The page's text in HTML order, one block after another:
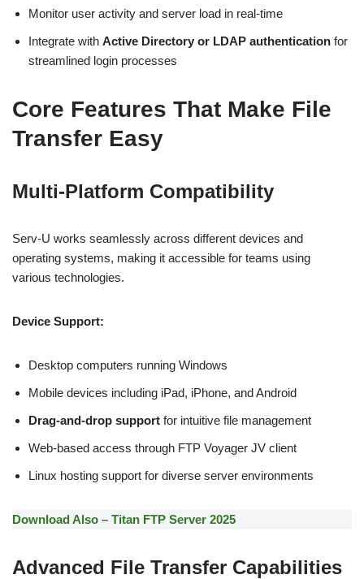
Monitor user activity and server load in real-time
Integrate with Active Directory or LDAP authentication for
streamlined login processes
Core Features That Make File
Transfer Easy
Multi-Platform Compatibility
Serv-U works seamlessly across different devices and
operating systems, making it accessible for teams using
various technologies.
Device Support:
Desktop computers running Windows
Mobile devices including iPad, iPhone, and Android
Drag-and-drop support for intuitive file management
Web-based access through FTP Voyager JV client
Linux hosting support for diverse server environments
Download Also – Titan FTP Server 2025
Advanced File Transfer Capabilities